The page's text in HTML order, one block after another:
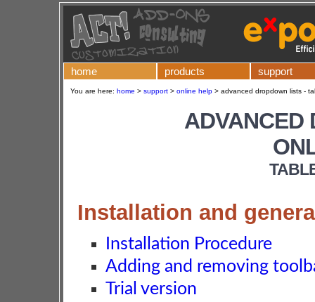
home products support
You are here: home > support > online help > advanced dropdown lists -
ADVANCED
Installation and
Installation Procedure
Adding and removing
Trial version